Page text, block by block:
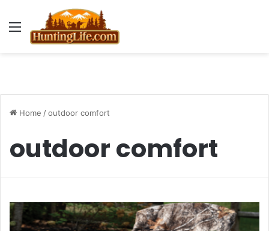
Menu
Home /outdoor comfort
outdoor comfort